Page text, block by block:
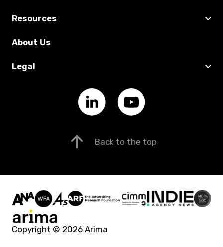
Resources
About Us
Legal
Back to the top
Copyright © 2026 Arima